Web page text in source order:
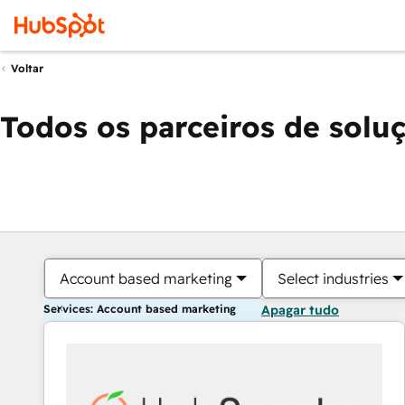
Voltar
Todos os parceiros de
Account based marketing Select industries
Services: Account based marketing Apagar tudo